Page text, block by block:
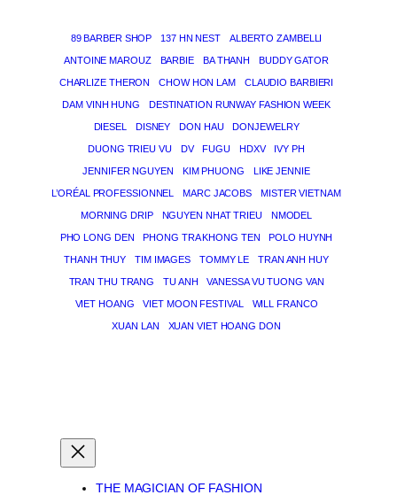
89 BARBER SHOP 137 HN NEST ALBERTO ZAMBELLI
ANTOINE MAROUZ BARBIE BA THANH BUDDY GATOR
CHARLIZE THERON CHOW HON LAM CLAUDIO BARBIERI
DAM VINH HUNG DESTINATION RUNWAY FASHION WEEK
DIESEL DISNEY DON HAU DONJEWELRY
DUONG TRIEU VU DV FUGU HDXV IVY PH
JENNIFER NGUYEN KIM PHUONG LIKE JENNIE
L’ORÉAL PROFESSIONNEL MARC JACOBS MISTER VIETNAM
MORNING DRIP NGUYEN NHAT TRIEU NMODEL
PHO LONG DEN PHONG TRA KHONG TEN POLO HUYNH
THANH THUY TIM IMAGES TOMMY LE TRAN ANH HUY
TRAN THU TRANG TU ANH VANESSA VU TUONG VAN
VIET HOANG VIET MOON FESTIVAL WILL FRANCO
XUAN LAN XUAN VIET HOANG DON
THE MAGICIAN OF FASHION